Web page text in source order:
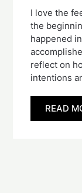
I love the
the
happened
reflect on
intentions
READ